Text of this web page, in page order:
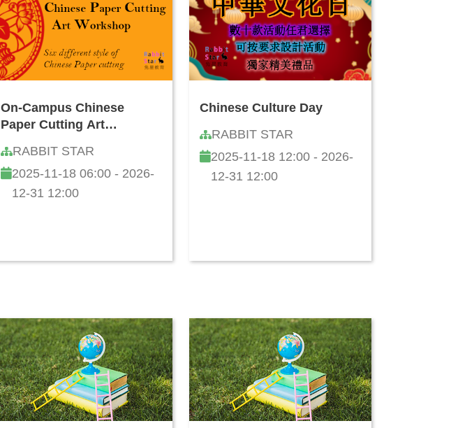
On-Campus Chinese
Paper Cutting Art
RABBIT STAR
2025-11-18 06:00 - 2026-
12-31 12:00
Chinese Culture Day
RABBIT STAR
2025-11-18 12:00 - 2026-
12-31 12:00